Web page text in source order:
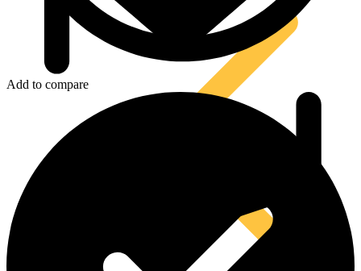
Add to compare